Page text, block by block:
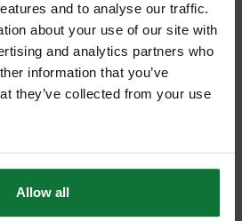
and to analyse our traffic.
about your use of our site with
and analytics partners who
information that you’ve
they’ve collected from your use
Allow all